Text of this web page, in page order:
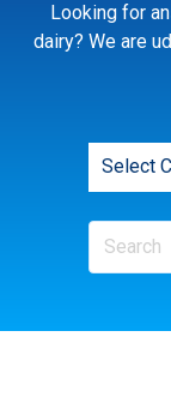
Looking for
dairy? We are